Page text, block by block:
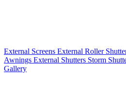
External Screens External Roller
Awnings External Shutters Storm
Gallery